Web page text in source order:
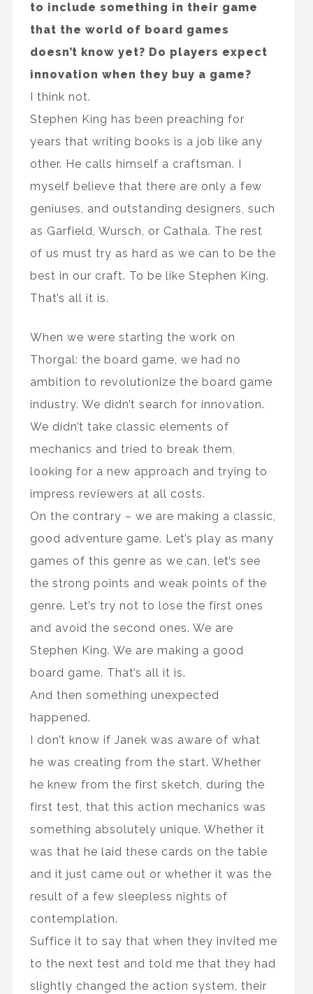
to include something in their game
that the world of board games
doesn’t know yet? Do players expect
innovation when they buy a game?
I think not.
Stephen King has been preaching for
years that writing books is a job like any
other. He calls himself a craftsman. I
myself believe that there are only a few
geniuses, and outstanding designers, such
as Garfield, Wursch, or Cathala. The rest
of us must try as hard as we can to be the
best in our craft. To be like Stephen King.
That’s all it is.
When we were starting the work on
Thorgal: the board game, we had no
ambition to revolutionize the board game
industry. We didn’t search for innovation.
We didn’t take classic elements of
mechanics and tried to break them,
looking for a new approach and trying to
impress reviewers at all costs.
On the contrary – we are making a classic,
good adventure game. Let’s play as many
games of this genre as we can, let’s see
the strong points and weak points of the
genre. Let’s try not to lose the first ones
and avoid the second ones. We are
Stephen King. We are making a good
board game. That’s all it is.
And then something unexpected
happened.
I don’t know if Janek was aware of what
he was creating from the start. Whether
he knew from the first sketch, during the
first test, that this action mechanics was
something absolutely unique. Whether it
was that he laid these cards on the table
and it just came out or whether it was the
result of a few sleepless nights of
contemplation.
Suffice it to say that when they invited me
to the next test and told me that they had
slightly changed the action system, their